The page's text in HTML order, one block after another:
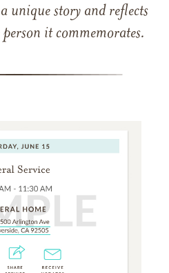
unique story and reflects
it commemorates.